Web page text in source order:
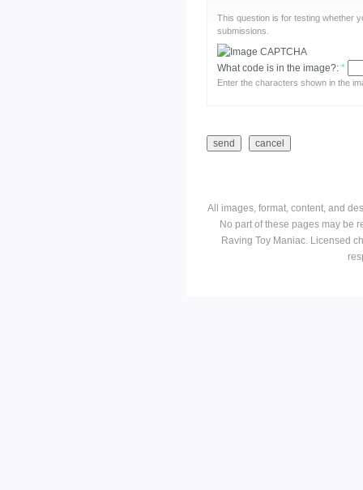
This question is for testing whether
submissions.
What code is in the image?: *
Enter the characters shown in the
All images, format, content, and
No part of these pages may be
Raving Toy Maniac. Licensed